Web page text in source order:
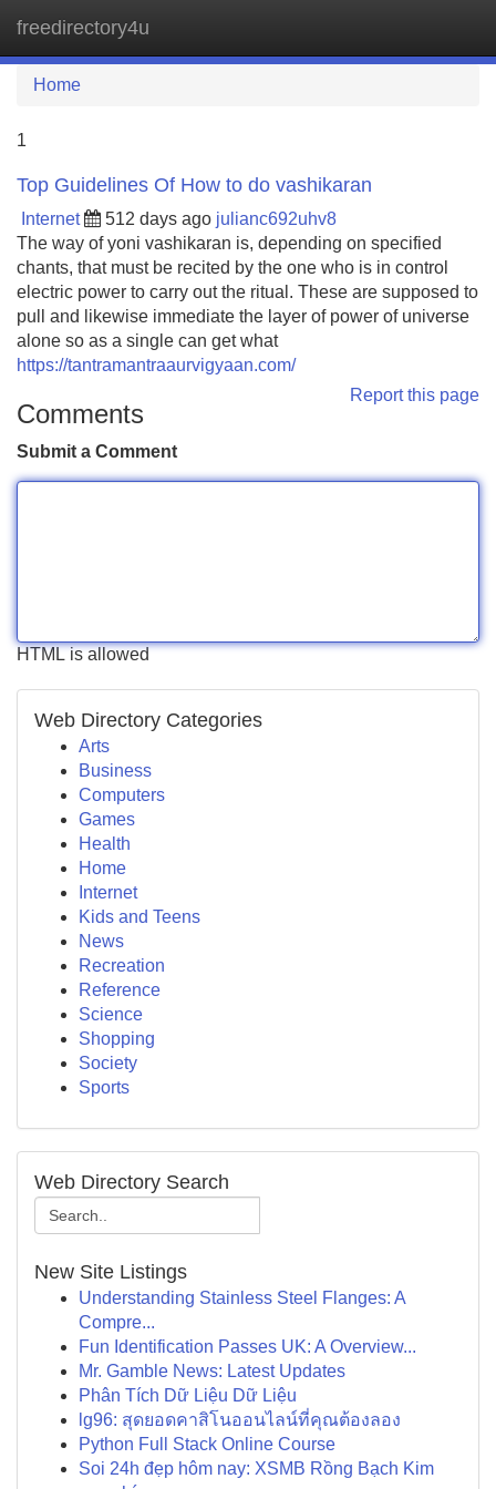
freedirectory4u
Home
1
Top Guidelines Of How to do vashikaran
Internet 512 days ago julianc692uhv8
The way of yoni vashikaran is, depending on specified
chants, that must be recited by the one who is in control
electric power to carry out the ritual. These are supposed to
pull and likewise immediate the layer of power of universe
alone so as a single can get what
https://tantramantraaurvigyaan.com/
Report this page
Comments
Submit a Comment
HTML is allowed
Web Directory Categories
Arts
Business
Computers
Games
Health
Home
Internet
Kids and Teens
News
Recreation
Reference
Science
Shopping
Society
Sports
Web Directory Search
New Site Listings
Understanding Stainless Steel Flanges: A
Compre...
Fun Identification Passes UK: A Overview...
Mr. Gamble News: Latest Updates
Phân Tích Dữ Liệu Dữ Liệu
lg96: สุดยอดคาสิโนออนไลน์ที่คุณต้องลอง
Python Full Stack Online Course
Soi 24h đẹp hôm nay: XSMB Rồng Bạch Kim